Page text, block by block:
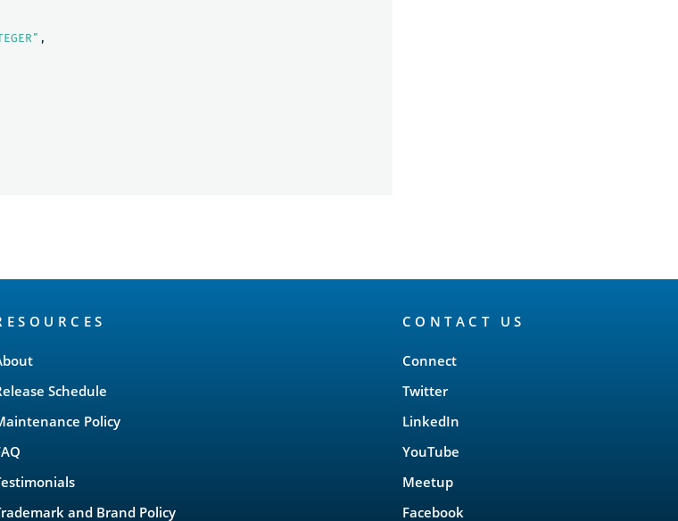
,
Schedule
Policy
and Brand Policy
CONTACT US
Connect
Twitter
LinkedIn
YouTube
Meetup
Facebook